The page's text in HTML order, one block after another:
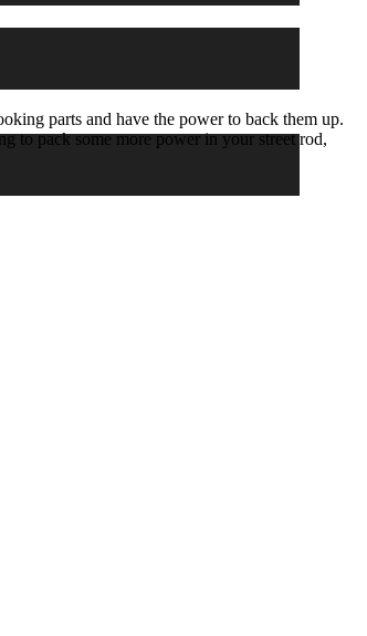
parts and have the power to back them up.
to pack some more power in your street rod,